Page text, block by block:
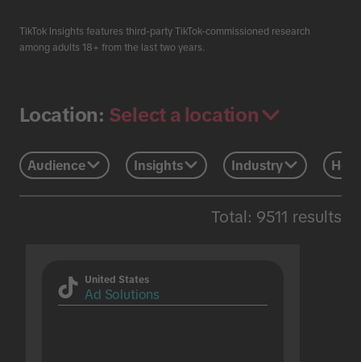
TikTok Insights features third-party TikTok-commissioned research
among adults 18+ from the last two years.
Location: Select a location
Audience Insights Industry
Total: 9511 results
United States
Ad Solutions